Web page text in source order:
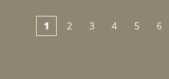
1 2 3 4 5 6